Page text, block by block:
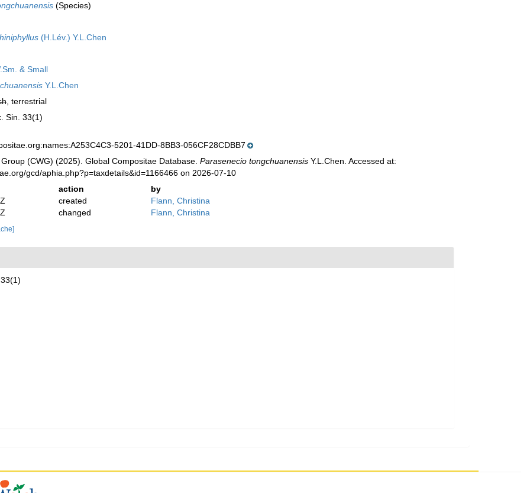
(Species)
(H.Lév.) Y.L.Chen
& Small
Y.L.Chen
, terrestrial
Sin. 33(1)
5201-41DD-8BB3-056CF28CDBB7
(CWG) (2025). Global Compositae Database.Parasenecio tongchuanensis Y.L.Chen. Accessed at:
gcd/aphia.php?p=taxdetails&id=1166466 on 2026-07-10
action
by
created
Flann, Christina
changed Flann, Christina